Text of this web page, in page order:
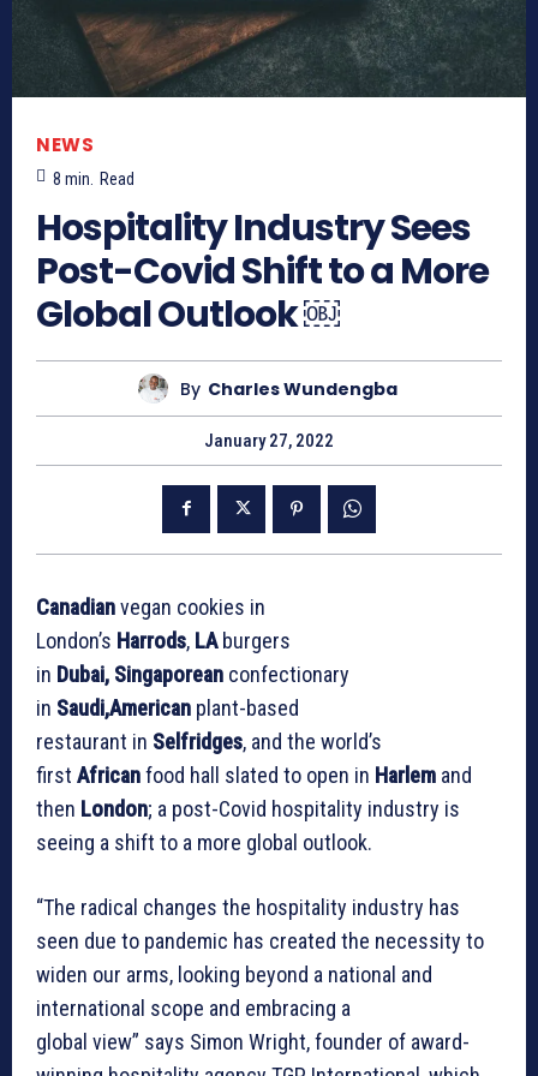
NEWS
8 min. Read
Hospitality Industry Sees
Post-Covid Shift to a More
Global Outlook ￼
By Charles Wundengba
January 27, 2022
Canadianvegan cookies in
London’s Harrods, LAburgers
in Dubai, Singaporean confectionary
in Saudi,American plant-based
restaurant in Selfridges, and the world’s
first Africanfood hall slated to open in Harlem and
then London; a post-Covid hospitality industry is
seeing a shift to a more global outlook.
“The radical changes the hospitality industry has
seen due to pandemic has created the necessity to
widen our arms, looking beyond a national and
international scope and embracing a
global view” says Simon Wright, founder of award-